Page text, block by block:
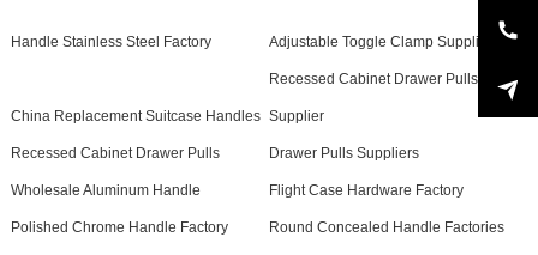
Handle Stainless Steel Factory Adjustable Toggle Clamp Supplier
China Replacement Suitcase Handles
Recessed Cabinet Drawer Pulls
Supplier
Recessed Cabinet Drawer Pulls Drawer Pulls Suppliers
Wholesale Aluminum Handle Flight Case Hardware Factory
Polished Chrome Handle Factory Round Concealed Handle Factories